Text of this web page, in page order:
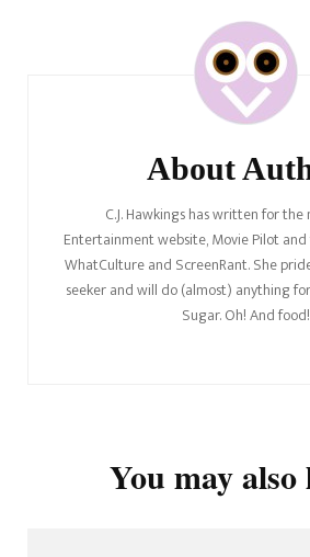
About
C.J. Hawkings has written for
Entertainment website, Movie Pilot
WhatCulture and ScreenRant. She
seeker and will do (almost) anything
Sugar. Oh! And food!
You may also